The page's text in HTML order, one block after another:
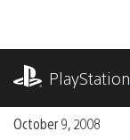
content
PlayStation
October 9, 2008